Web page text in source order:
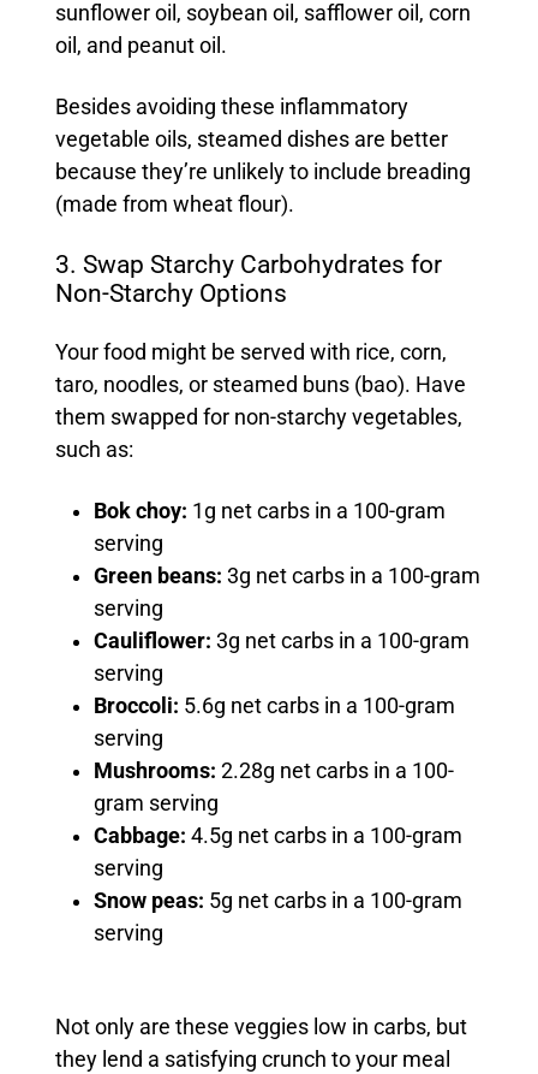
sunflower oil, soybean oil, safflower oil, corn
oil, and peanut oil.
Besides avoiding these inflammatory
vegetable oils, steamed dishes are better
because they’re unlikely to include breading
(made from wheat flour).
3. Swap Starchy Carbohydrates for
Non-Starchy Options
Your food might be served with rice, corn,
taro, noodles, or steamed buns (bao). Have
them swapped for non-starchy vegetables,
such as:
Bok choy: 1g net carbs in a 100-gram
serving
Green beans: 3g net carbs in a 100-gram
serving
Cauliflower: 3g net carbs in a 100-gram
serving
Broccoli: 5.6g net carbs in a 100-gram
serving
Mushrooms: 2.28g net carbs in a 100-
gram serving
Cabbage: 4.5g net carbs in a 100-gram
serving
Snow peas: 5g net carbs in a 100-gram
serving
Not only are these veggies low in carbs, but
they lend a satisfying crunch to your meal